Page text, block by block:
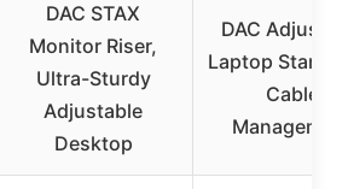
DAC STAX
Monitor Riser,
Ultra-Sturdy
Adjustable
Desktop
DAC
Laptop Stand
Cable